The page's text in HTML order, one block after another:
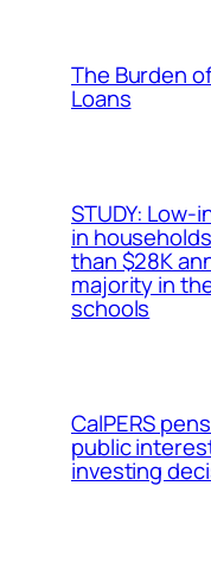
The Burden
Loans
STUDY:
in
than $28K
majority in
schools
CalPERS
public
investing